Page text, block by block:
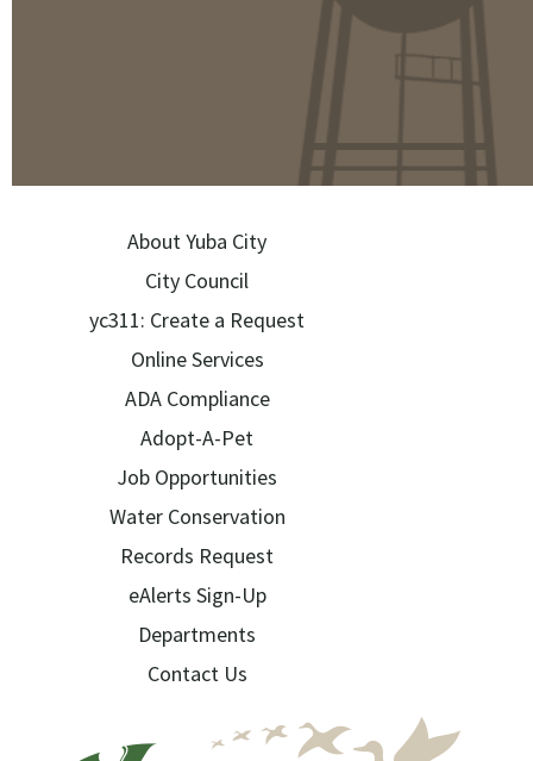
About Yuba City
City Council
yc311: Create a Request
Online Services
ADA Compliance
Adopt-A-Pet
Job Opportunities
Water Conservation
Records Request
eAlerts Sign-Up
Departments
Contact Us